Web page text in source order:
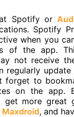
Spotify or
Spotify
when you
of the app.
not receive
regularly
forget to
on the app.
more great
Maxdroid, and